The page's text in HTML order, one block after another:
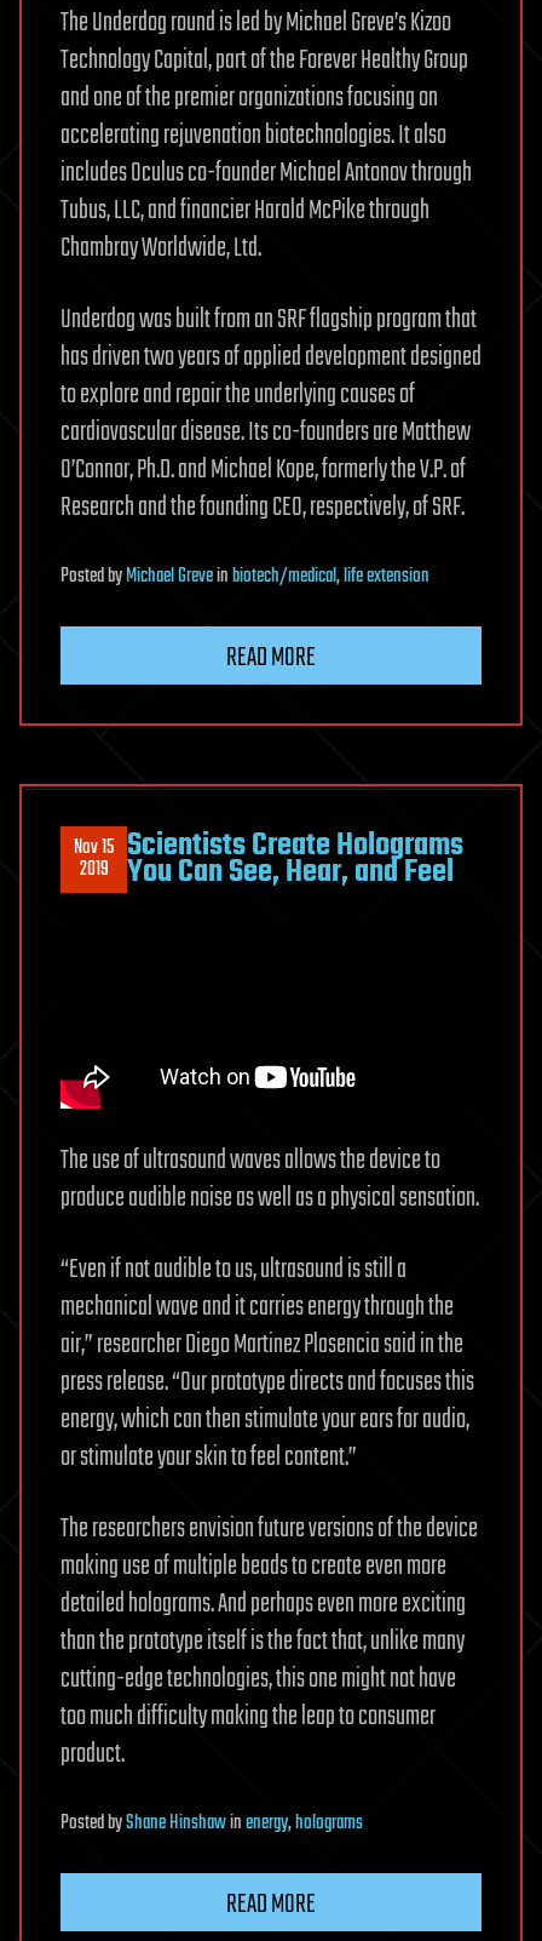
The Underdog round is led by Michael Greve’s Kizoo
Technology Capital, part of the Forever Healthy Group
and one of the premier organizations focusing on
accelerating rejuvenation biotechnologies. It also
includes Oculus co-founder Michael Antonov through
Tubus, LLC, and financier Harald McPike through
Chambray Worldwide, Ltd.
Underdog was built from an SRF flagship program that
has driven two years of applied development designed
to explore and repair the underlying causes of
cardiovascular disease. Its co-founders are Matthew
O’Connor, Ph.D. and Michael Kope, formerly the V.P. of
Research and the founding CEO, respectively, of SRF.
PostedbyMichael Greveinbiotech/medical,life extension
READ MORE
Nov 15
2019 Scientists Create Holograms
You Can See, Hear, and Feel
The use of ultrasound waves allows the device to
produce audible noise as well as a physical sensation.
“Even if not audible to us, ultrasound is still a
mechanical wave and it carries energy through the
air,” researcher Diego Martinez Plasencia said in the
press release. “Our prototype directs and focuses this
energy, which can then stimulate your ears for audio,
or stimulate your skin to feel content.”
The researchers envision future versions of the device
making use of multiple beads to create even more
detailed holograms. And perhaps even more exciting
than the prototype itself is the fact that, unlike many
cutting-edge technologies, this one might not have
too much difficulty making the leap to consumer
product.
PostedbyShane Hinshawinenergy,holograms
READ MORE